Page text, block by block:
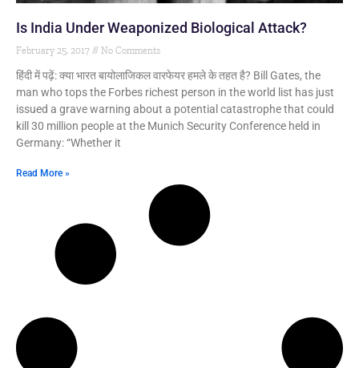
Is India Under Weaponized Biological Attack?
February 25, 2017 No Comments
हिंदी में पढ़ें: क्या भारत बायोलाजिकल वारफेयर हमले के तहत है? Bill Gates, the
man who tops the Forbes richest person in the world list has just
issued a grave warning about a potential catastrophe that could
kill 30 million people at the Munich Security Conference held in
Germany: “Whether it
Read More »